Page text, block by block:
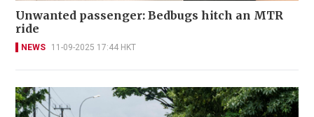
Unwanted passenger: Bedbugs hitch an MTR
ride
NEWS 11-09-2025 17:44 HKT